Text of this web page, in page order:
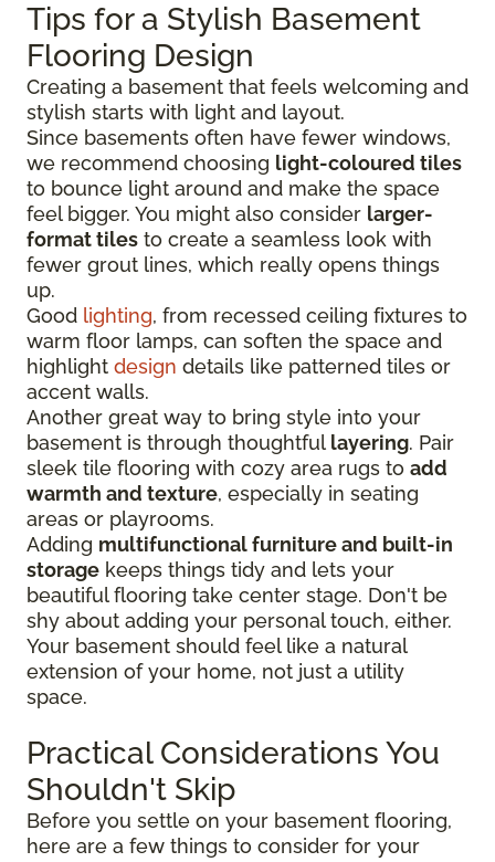
Tips for a Stylish Basement
Flooring Design
Creating a basement that feels welcoming and
stylish starts with light and layout.
Since basements often have fewer windows,
we recommend choosing light-coloured tiles
to bounce light around and make the space
feel bigger. You might also consider larger-
format tiles to create a seamless look with
fewer grout lines, which really opens things
up.
Good lighting, from recessed ceiling fixtures to
warm floor lamps, can soften the space and
highlight design details like patterned tiles or
accent walls.
Another great way to bring style into your
basement is through thoughtful layering. Pair
sleek tile flooring with cozy area rugs to add
warmth and texture, especially in seating
areas or playrooms.
Adding multifunctional furniture and built-in
storage keeps things tidy and lets your
beautiful flooring take center stage. Don't be
shy about adding your personal touch, either.
Your basement should feel like a natural
extension of your home, not just a utility
space.
Practical Considerations You
Shouldn't Skip
Before you settle on your basement flooring,
here are a few things to consider for your